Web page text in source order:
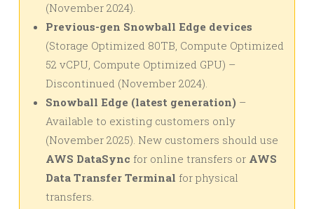
(November 2024).
Previous-gen Snowball Edge devices
(Storage Optimized 80TB, Compute Optimized
52 vCPU, Compute Optimized GPU) –
Discontinued (November 2024).
Snowball Edge (latest generation) –
Available to existing customers only
(November 2025). New customers should use
AWS DataSync for online transfers or AWS
Data Transfer Terminal for physical
transfers.